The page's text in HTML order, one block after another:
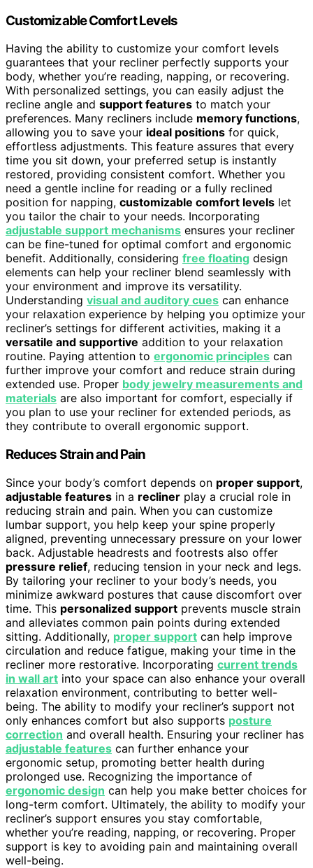
Customizable Comfort Levels
Having the ability to customize your comfort levels
guarantees that your recliner perfectly supports your
body, whether you’re reading, napping, or recovering.
With personalized settings, you can easily adjust the
recline angle and support features to match your
preferences. Many recliners include memory functions,
allowing you to save your ideal positions for quick,
effortless adjustments. This feature assures that every
time you sit down, your preferred setup is instantly
restored, providing consistent comfort. Whether you
need a gentle incline for reading or a fully reclined
position for napping, customizable comfort levels let
you tailor the chair to your needs. Incorporating
adjustable support mechanisms ensures your recliner
can be fine-tuned for optimal comfort and ergonomic
benefit. Additionally, considering free floating design
elements can help your recliner blend seamlessly with
your environment and improve its versatility.
Understanding visual and auditory cues can enhance
your relaxation experience by helping you optimize your
recliner’s settings for different activities, making it a
versatile and supportive addition to your relaxation
routine. Paying attention to ergonomic principles can
further improve your comfort and reduce strain during
extended use. Proper body jewelry measurements and
materials are also important for comfort, especially if
you plan to use your recliner for extended periods, as
they contribute to overall ergonomic support.
Reduces Strain and Pain
Since your body’s comfort depends on proper support,
adjustable features in a recliner play a crucial role in
reducing strain and pain. When you can customize
lumbar support, you help keep your spine properly
aligned, preventing unnecessary pressure on your lower
back. Adjustable headrests and footrests also offer
pressure relief, reducing tension in your neck and legs.
By tailoring your recliner to your body’s needs, you
minimize awkward postures that cause discomfort over
time. This personalized support prevents muscle strain
and alleviates common pain points during extended
sitting. Additionally, proper support can help improve
circulation and reduce fatigue, making your time in the
recliner more restorative. Incorporating current trends
in wall art into your space can also enhance your overall
relaxation environment, contributing to better well-
being. The ability to modify your recliner’s support not
only enhances comfort but also supports posture
correction and overall health. Ensuring your recliner has
adjustable features can further enhance your
ergonomic setup, promoting better health during
prolonged use. Recognizing the importance of
ergonomic design can help you make better choices for
long-term comfort. Ultimately, the ability to modify your
recliner’s support ensures you stay comfortable,
whether you’re reading, napping, or recovering. Proper
support is key to avoiding pain and maintaining overall
well-being.